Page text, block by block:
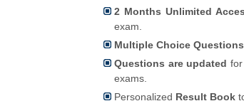
2 Months Unlimited
exam.
Multiple Choice Questions
Questions are updated
exams.
Personalized Result Book